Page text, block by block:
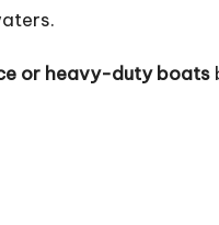
or heavy-duty boats